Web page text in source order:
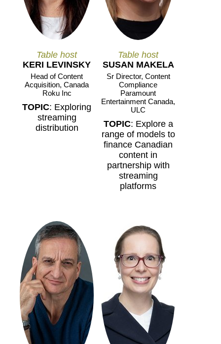
Table host
KERI LEVINSKY
Head of Content
Acquisition, Canada
Roku Inc
TOPIC: Exploring
streaming
distribution
Table host
SUSAN MAKELA
Sr Director, Content
Compliance
Paramount
Entertainment Canada,
ULC
TOPIC: Explore a
range of models to
finance Canadian
content in
partnership with
streaming
platforms